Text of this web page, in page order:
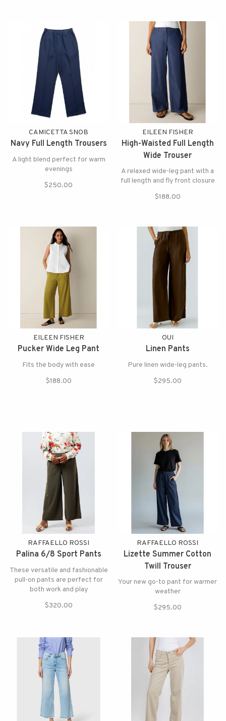
CAMICETTA SNOB
Navy Full Length Trousers
A light blend perfect for warm
evenings
$250.00
EILEEN FISHER
High-Waisted Full Length
Wide Trouser
A relaxed wide-leg pant with a
full length and fly front closure
$188.00
EILEEN FISHER
Pucker Wide Leg Pant
Fits the body with ease
$188.00
OUI
Linen Pants
Pure linen wide-leg pants.
$295.00
RAFFAELLO ROSSI
Palina 6/8 Sport Pants
These versatile and fashionable
pull-on pants are perfect for
both work and play
$320.00
RAFFAELLO ROSSI
Lizette Summer Cotton
Twill Trouser
Your new go-to pant for warmer
weather
$295.00